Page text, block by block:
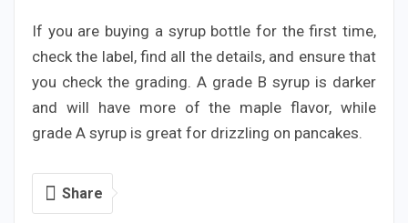
If you are buying a syrup bottle for the first time,
check the label, find all the details, and ensure that
you check the grading. A grade B syrup is darker
and will have more of the maple flavor, while
grade A syrup is great for drizzling on pancakes.
Share